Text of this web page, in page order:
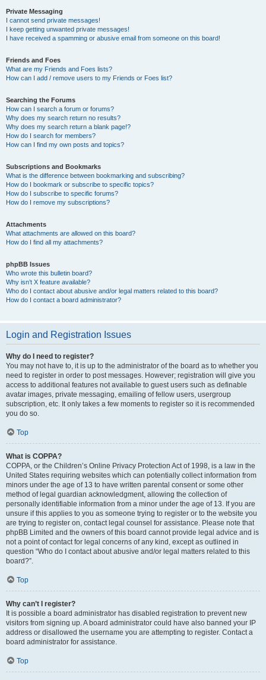
Private Messaging
I cannot send private messages!
I keep getting unwanted private messages!
I have received a spamming or abusive email from someone on this board!
Friends and Foes
What are my Friends and Foes lists?
How can I add / remove users to my Friends or Foes list?
Searching the Forums
How can I search a forum or forums?
Why does my search return no results?
Why does my search return a blank page!?
How do I search for members?
How can I find my own posts and topics?
Subscriptions and Bookmarks
What is the difference between bookmarking and subscribing?
How do I bookmark or subscribe to specific topics?
How do I subscribe to specific forums?
How do I remove my subscriptions?
Attachments
What attachments are allowed on this board?
How do I find all my attachments?
phpBB Issues
Who wrote this bulletin board?
Why isn’t X feature available?
Who do I contact about abusive and/or legal matters related to this board?
How do I contact a board administrator?
Login and Registration Issues
Why do I need to register?
You may not have to, it is up to the administrator of the board as to whether you
need to register in order to post messages. However; registration will give you
access to additional features not available to guest users such as definable
avatar images, private messaging, emailing of fellow users, usergroup
subscription, etc. It only takes a few moments to register so it is recommended
you do so.
Top
What is COPPA?
COPPA, or the Children’s Online Privacy Protection Act of 1998, is a law in the
United States requiring websites which can potentially collect information from
minors under the age of 13 to have written parental consent or some other
method of legal guardian acknowledgment, allowing the collection of
personally identifiable information from a minor under the age of 13. If you are
unsure if this applies to you as someone trying to register or to the website you
are trying to register on, contact legal counsel for assistance. Please note that
phpBB Limited and the owners of this board cannot provide legal advice and is
not a point of contact for legal concerns of any kind, except as outlined in
question “Who do I contact about abusive and/or legal matters related to this
board?”.
Top
Why can’t I register?
It is possible a board administrator has disabled registration to prevent new
visitors from signing up. A board administrator could have also banned your IP
address or disallowed the username you are attempting to register. Contact a
board administrator for assistance.
Top